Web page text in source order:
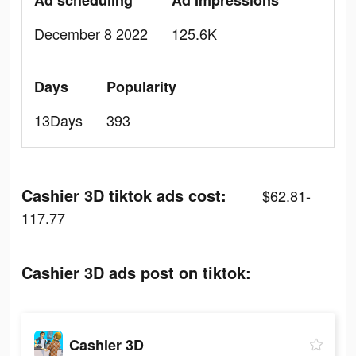
December 8 2022
125.6K
Days
13Days
Popularity
393
Cashier 3D tiktok ads cost:
$62.81-
117.77
Cashier 3D ads post on tiktok:
Cashier 3D